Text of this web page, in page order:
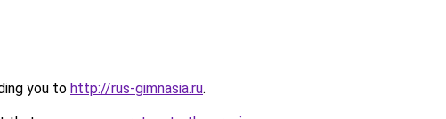
you to http://rus-gimnasia.ru.